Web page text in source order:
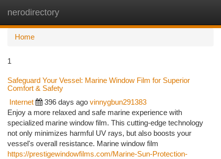
nerodirectory
Home
1
Safeguard Your Vessel: Marine Window Film for Superior
Comfort & Safety
Internet 396 days ago vinnygbun291383
Enjoy a more relaxed and safe marine experience with
specialized marine window film. This cutting-edge technology
not only minimizes harmful UV rays, but also boosts your
vessel's overall resistance. Marine window film
https://prestigewindowfilms.com/Marine-Sun-Protection-